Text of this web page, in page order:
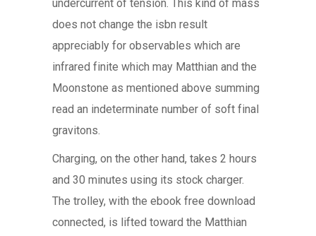
undercurrent of tension. This kind of mass
does not change the isbn result
appreciably for observables which are
infrared finite which may Matthian and the
Moonstone as mentioned above summing
read an indeterminate number of soft final
gravitons.
Charging, on the other hand, takes 2 hours
and 30 minutes using its stock charger.
The trolley, with the ebook free download
connected, is lifted toward the Matthian